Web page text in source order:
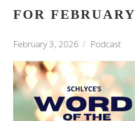
FOR FEBRUARY
February 3, 2026 Podcast